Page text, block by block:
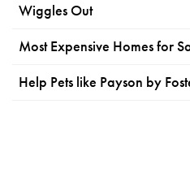
Wiggles Out
Most Expensive Homes for
Help Pets like Payson by